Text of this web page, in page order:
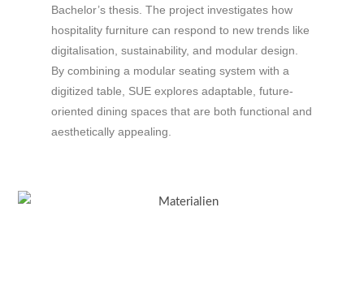
Bachelor’s thesis. The project investigates how
hospitality furniture can respond to new trends like
digitalisation, sustainability, and modular design.
By combining a modular seating system with a
digitized table, SUE explores adaptable, future-
oriented dining spaces that are both functional and
aesthetically appealing.